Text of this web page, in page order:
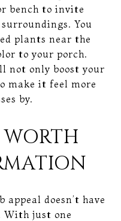
bench to invite
You
plants near the
to your porch.
not only boost your
make it feel more
by.
WORTH
appeal doesn’t have
With just one